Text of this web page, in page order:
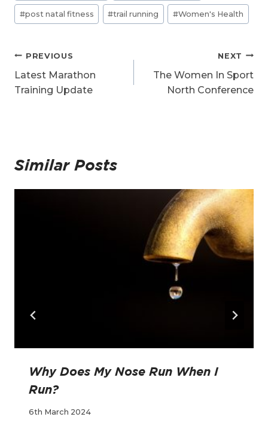
#post natal fitness #trail running #Women's Health
Post
navigation
PREVIOUS
Latest Marathon
Training Update
NEXT
The Women In Sport
North Conference
Similar Posts
Why Does My Nose Run When I
Run?
6th March 2024